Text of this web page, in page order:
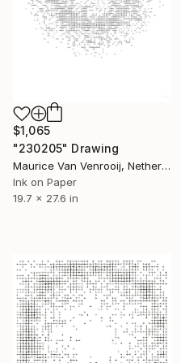
$1,065
"230205" Drawing
Maurice Van Venrooij, Netherlands
Ink on Paper
19.7 x 27.6 in